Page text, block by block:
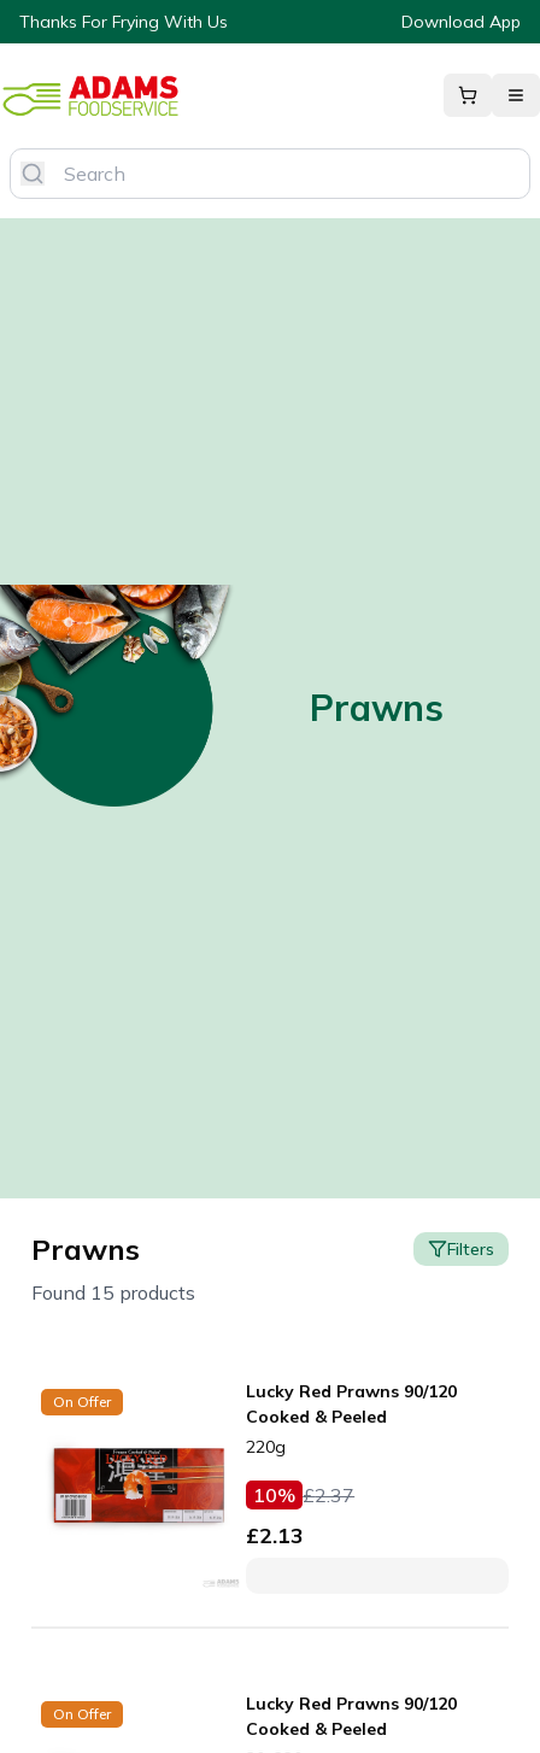
Thanks For Frying With Us Download App
Prawns
Prawns Filters
Found 15 products
On Offer
Lucky Red Prawns 90/120
Cooked & Peeled
220g
10% £2.37
£2.13
On Offer
Lucky Red Prawns 90/120
Cooked & Peeled